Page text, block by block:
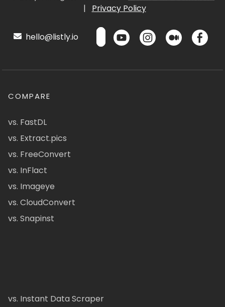
|
Privacy Policy
hello@listly.io
COMPARE
vs. FastDL
vs. Extract.pics
vs. FreeConvert
vs. InFlact
vs. Imageye
vs. CloudConvert
vs. Snapinst
vs. Instant Data Scraper